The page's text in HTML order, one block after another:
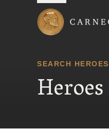
SEARCH HEROES
Heroes